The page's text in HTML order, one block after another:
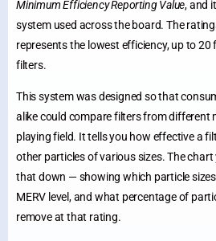
Minimum Efficiency Reporting Value, and
system used across the board. The
represents the lowest efficiency, up to
filters.
This system was designed so that
alike could compare filters from different
playing field. It tells you how effective a
other particles of various sizes. The chart
that down — showing which particle
MERV level, and what percentage of
remove at that rating.